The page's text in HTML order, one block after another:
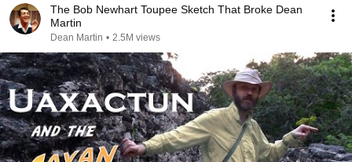
The Bob Newhart Toupee Sketch That Broke Dean
Martin
Dean Martin • 2.5M views